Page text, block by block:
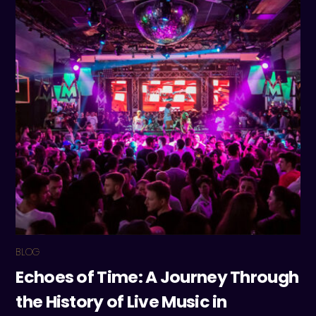
BLOG
Echoes of Time: A Journey Through
the History of Live Music in